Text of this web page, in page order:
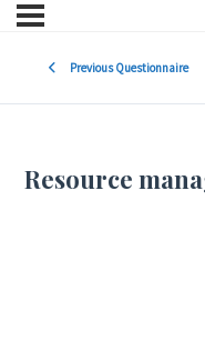
Previous Questionnaire
Resource